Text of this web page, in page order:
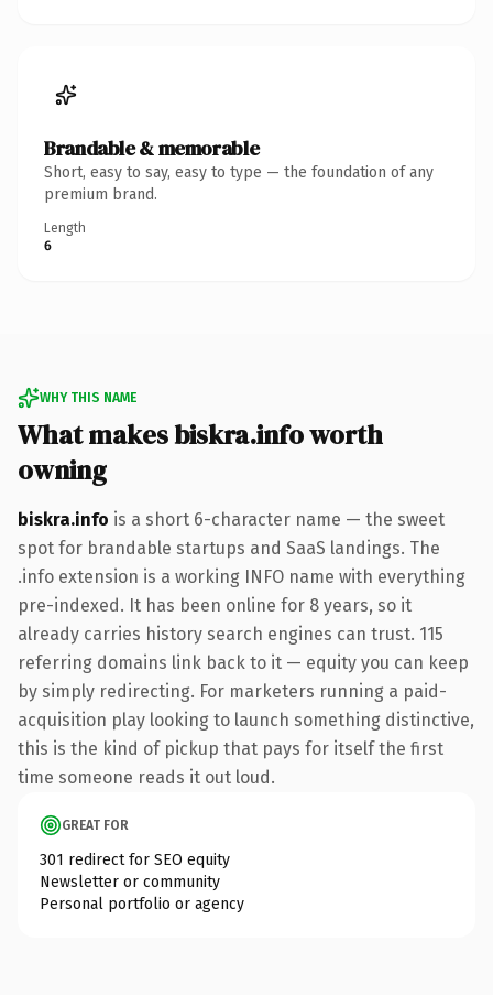
Brandable & memorable
Short, easy to say, easy to type — the foundation of any
premium brand.
Length
6
WHY THIS NAME
What makes biskra.info worth
owning
biskra.info is a short 6-character name — the sweet
spot for brandable startups and SaaS landings. The
.info extension is a working INFO name with everything
pre-indexed. It has been online for 8 years, so it
already carries history search engines can trust. 115
referring domains link back to it — equity you can keep
by simply redirecting. For marketers running a paid-
acquisition play looking to launch something distinctive,
this is the kind of pickup that pays for itself the first
time someone reads it out loud.
GREAT FOR
301 redirect for SEO equity
Newsletter or community
Personal portfolio or agency